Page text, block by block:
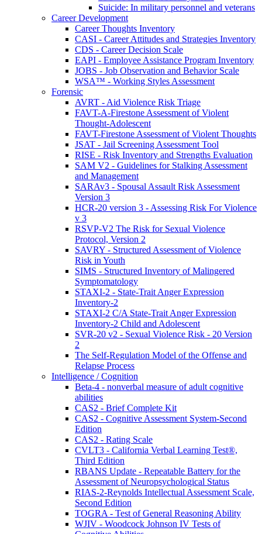
Suicide: In military personnel and veterans
Career Development
Career Thoughts Inventory
CASI - Career Attitudes and Strategies Inventory
CDS - Career Decision Scale
EAPI - Employee Assistance Program Inventory
JOBS - Job Observation and Behavior Scale
WSA™ - Working Styles Assessment
Forensic
AVRT - Aid Violence Risk Triage
FAVT-A-Firestone Assessment of Violent
Thought-Adolescent
FAVT-Firestone Assessment of Violent Thoughts
JSAT - Jail Screening Assessment Tool
RISE - Risk Inventory and Strengths Evaluation
SAM V2 - Guidelines for Stalking Assessment
and Management
SARAv3 - Spousal Assault Risk Assessment
Version 3
HCR-20 version 3 - Assessing Risk For Violence
v 3
RSVP-V2 The Risk for Sexual Violence
Protocol, Version 2
SAVRY - Structured Assessment of Violence
Risk in Youth
SIMS - Structured Inventory of Malingered
Symptomatology
STAXI-2 - State-Trait Anger Expression
Inventory-2
STAXI-2 C/A State-Trait Anger Expression
Inventory-2 Child and Adolescent
SVR-20 v2 - Sexual Violence Risk - 20 Version
2
The Self-Regulation Model of the Offense and
Relapse Process
Intelligence / Cognition
Beta-4 - nonverbal measure of adult cognitive
abilities
CAS2 - Brief Complete Kit
CAS2 - Cognitive Assessment System-Second
Edition
CAS2 - Rating Scale
CVLT3 - California Verbal Learning Test®,
Third Edition
RBANS Update - Repeatable Battery for the
Assessment of Neuropsychological Status
RIAS-2-Reynolds Intellectual Assessment Scale,
Second Edition
TOGRA - Test of General Reasoning Ability
WJIV - Woodcock Johnson IV Tests of